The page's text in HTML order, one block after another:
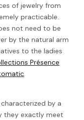
of jewelry from
practicable.
not need to be
by the natural arm
to the ladies
Présence
.
by a
they exactly meet